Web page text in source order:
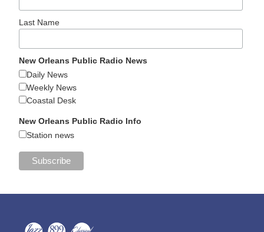
Last Name
New Orleans Public Radio News
Daily News
Weekly News
Coastal Desk
New Orleans Public Radio Info
Station news